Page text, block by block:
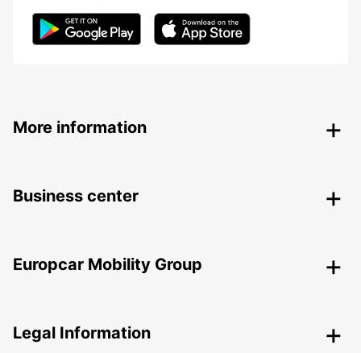
More information
Business center
Europcar Mobility Group
Legal Information